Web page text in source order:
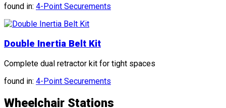
found in: 4-Point Securements
Double Inertia Belt Kit
Complete dual retractor kit for tight spaces
found in: 4-Point Securements
Wheelchair Stations